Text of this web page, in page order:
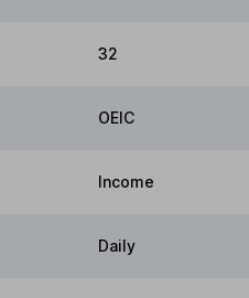
32
OEIC
Income
Daily